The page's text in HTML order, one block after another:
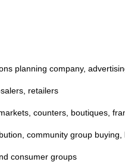
planning company,
retailers
counters, boutiques,
community group buying,
consumer groups